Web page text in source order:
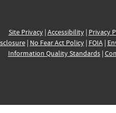
Site Privacy| Accessibility| Privacy
| No Fear Act Policy| FOIA|
Information Quality Standards|